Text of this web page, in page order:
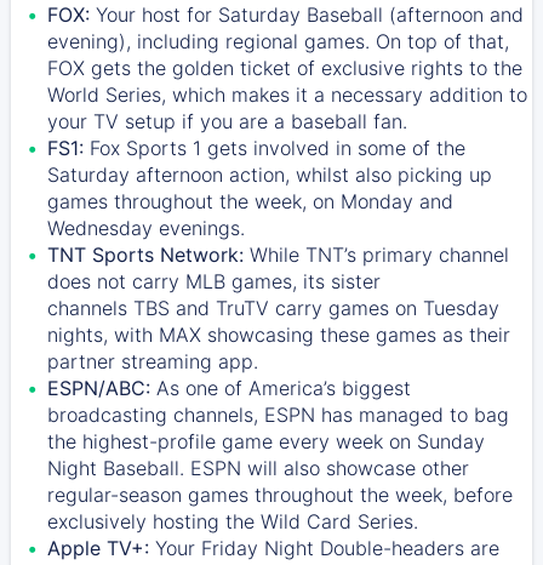
FOX: Your host for Saturday Baseball (afternoon and
evening), including regional games. On top of that,
FOX gets the golden ticket of exclusive rights to the
World Series, which makes it a necessary addition to
your TV setup if you are a baseball fan.
FS1: Fox Sports 1 gets involved in some of the
Saturday afternoon action, whilst also picking up
games throughout the week, on Monday and
Wednesday evenings.
TNT Sports Network: While TNT’s primary channel
does not carry MLB games, its sister
channels TBS and TruTV carry games on Tuesday
nights, with MAX showcasing these games as their
partner streaming app.
ESPN/ABC: As one of America’s biggest
broadcasting channels, ESPN has managed to bag
the highest-profile game every week on Sunday
Night Baseball. ESPN will also showcase other
regular-season games throughout the week, before
exclusively hosting the Wild Card Series.
Apple TV+: Your Friday Night Double-headers are